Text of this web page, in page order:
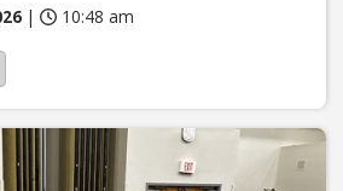
| 10:48 am